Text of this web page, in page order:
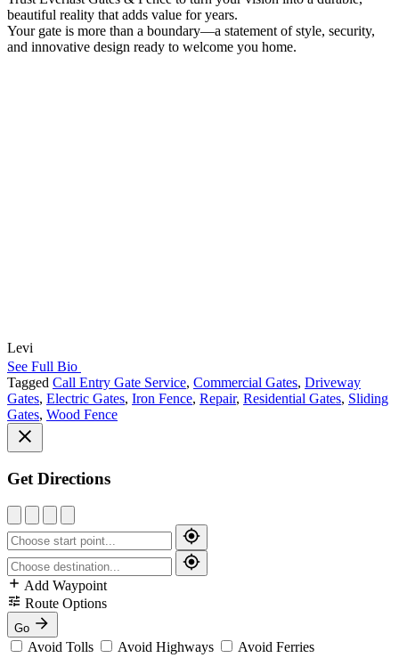
beautiful reality that adds value for years.
Your gate is more than a boundary—a statement of style, security,
and innovative design ready to welcome you home.
Levi
See Full Bio
Tagged Call Entry Gate Service, Commercial Gates, Driveway
Gates, Electric Gates, Iron Fence, Repair, Residential Gates, Sliding
Gates, Wood Fence
Get Directions
Add Waypoint
Route Options
Go
Avoid Tolls Avoid Highways Avoid Ferries